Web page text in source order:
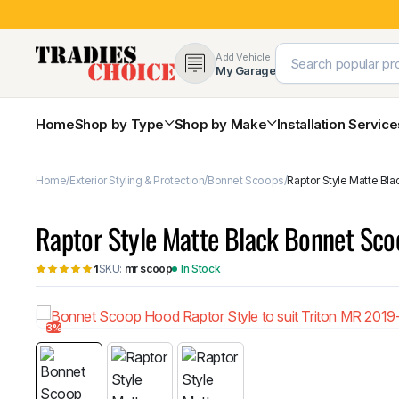
Add Vehicle
My Garage
HomeShop by Type
4×4 Protection & Bars
Nudge Bars
Rear Bars & Towbars
Side Steps & Brush Bars
Mud Flaps & Guards
Shop by Make
Toyota Ford
Installation
Home Exterior Styling & Protection Bonnet Scoops Raptor Style Matte
Raptor Style Matte Black Bonnet
1SKU: mr scoop In Stock
3%